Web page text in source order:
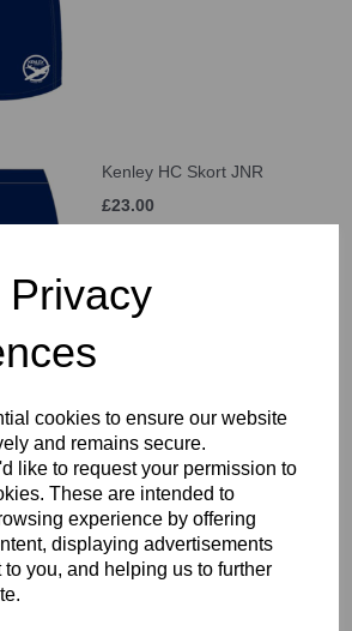
cookies to ensure our website
and remains secure.
like to request your permission to
These are intended to
experience by offering
displaying advertisements
to you, and helping us to further
Kenley HC Skort JNR
£23.00
Kenley HC Home Socks
JNR
£9.00